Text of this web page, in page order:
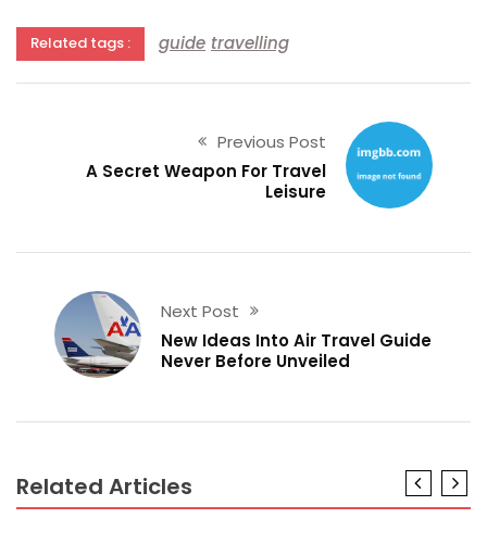
Related tags : guide travelling
Previous Post
A Secret Weapon For Travel
Leisure
Next Post
New Ideas Into Air Travel Guide
Never Before Unveiled
Related Articles